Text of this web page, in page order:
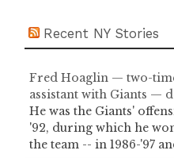
Recent NY Stories
Fred Hoaglin — two-
assistant with Giants —
He was the Giants'
'92, during which he
the team -- in 1986-'97